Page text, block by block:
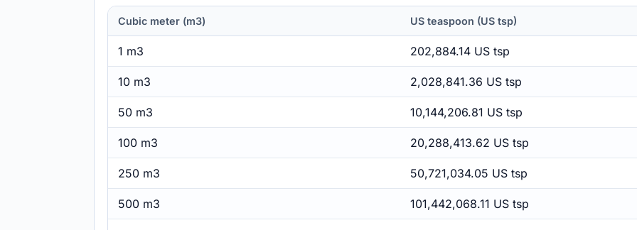
Cubic meter (m3) US teaspoon (US tsp)
1 m3 202,884.14 US tsp
10 m3 2,028,841.36 US tsp
50 m3 10,144,206.81 US tsp
100 m3 20,288,413.62 US tsp
250 m3 50,721,034.05 US tsp
500 m3 101,442,068.11 US tsp